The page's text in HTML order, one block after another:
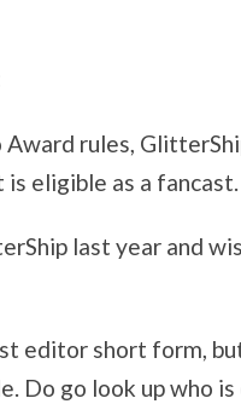
rules,
eligible as a fancast.
last year and
editor short form,
Do go look up who